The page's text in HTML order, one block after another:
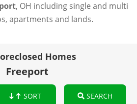
, OH including single and multi
apartments and lands.
Homes
Freeport
SORT SEARCH